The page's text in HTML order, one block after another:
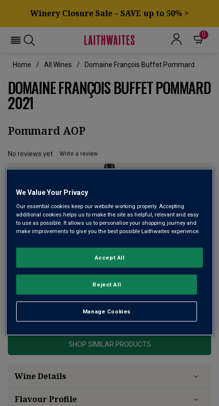
Winery Closure Sale – SAVE up to 50% >
0
Home All Wines Domaine François Buffet Pommard
DOMAINE FRANÇOIS BUFFET POMMARD
2021
Pommard AOP
No reviews yet Write a review
A robust and age-worthy Pommard
This product is currently sold out.
SHOP SIMILAR PRODUCTS
Wine Details
FlavourProfile
We Value Your Privacy
Our essential cookies keep our website working properly. Accepting
additional cookies helps us to make the site as helpful, relevant and easy
to use as possible. It allows us to personalise your shopping journey and
make improvements to give you the best possible Laithwaites experience.
Manage Cookies
Reject All
Accept All